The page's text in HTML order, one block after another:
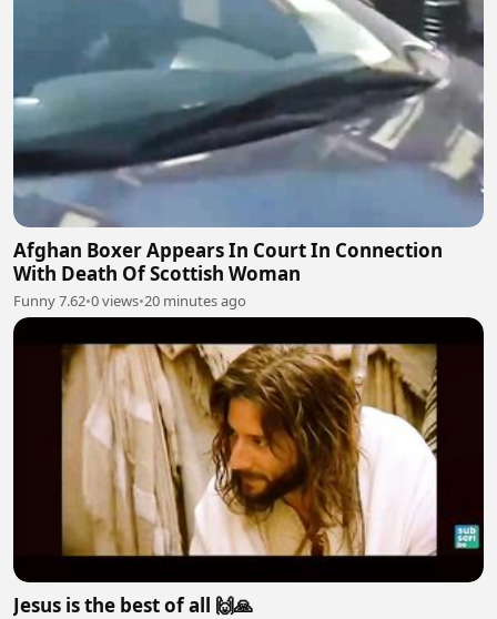
Afghan Boxer Appears In Court In Connection
With Death Of Scottish Woman
Funny 7.62•0 views•20 minutes ago
Jesus is the best of all 🙌🙏